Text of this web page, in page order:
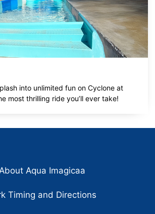
into unlimited fun on Cyclone at
most thrilling ride you’ll ever take!
About Aqua Imagicaa
Timing and Directions